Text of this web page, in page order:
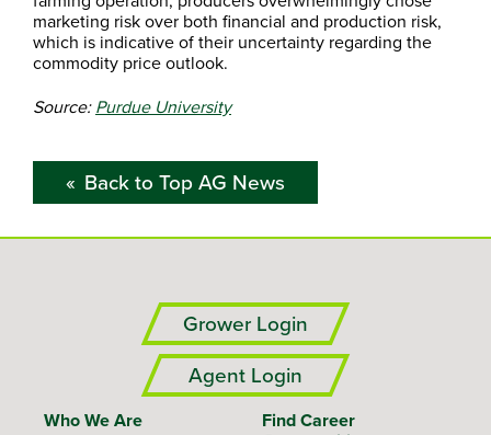
marketing risk over both financial and production risk,
which is indicative of their uncertainty regarding the
commodity price outlook.
Source:Purdue University
Back to Top AG News
Grower Login
Agent Login
Who We Are
Find Career